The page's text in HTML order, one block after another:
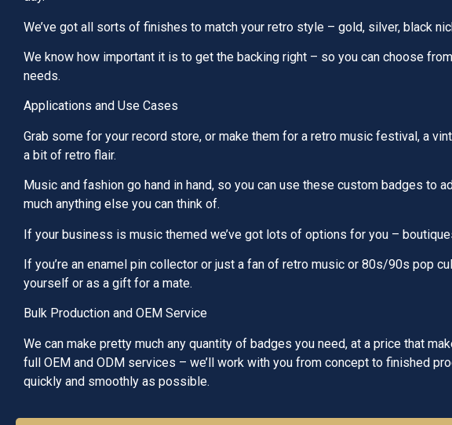
We’ve got all sorts of finishes to match your retro style – gold, silver, black
We know how important it is to get the backing right – so you can choose
needs.
Applications and Use Cases
Grab some for your record store, or make them for a retro music festival, a
a bit of retro flair.
Music and fashion go hand in hand, so you can use these custom badges
much anything else you can think of.
If your business is music themed we’ve got lots of options for you –
If you’re an enamel pin collector or just a fan of retro music or 80s/90s pop
yourself or as a gift for a mate.
Bulk Production and OEM Service
We can make pretty much any quantity of badges you need, at a price that
full OEM and ODM services – we’ll work with you from concept to finished
quickly and smoothly as possible.